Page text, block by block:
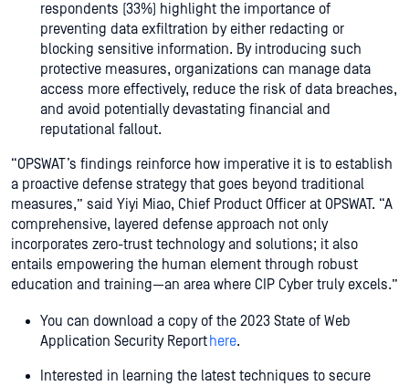
respondents (33%) highlight the importance of
preventing data exfiltration by either redacting or
blocking sensitive information. By introducing such
protective measures, organizations can manage data
access more effectively, reduce the risk of data breaches,
and avoid potentially devastating financial and
reputational fallout.
“OPSWAT’s findings reinforce how imperative it is to establish
a proactive defense strategy that goes beyond traditional
measures,” said Yiyi Miao, Chief Product Officer at OPSWAT. “A
comprehensive, layered defense approach not only
incorporates zero-trust technology and solutions; it also
entails empowering the human element through robust
education and training—an area where CIP Cyber truly excels.”
You can download a copy of the 2023 State of Web
Application Security Report here.
Interested in learning the latest techniques to secure